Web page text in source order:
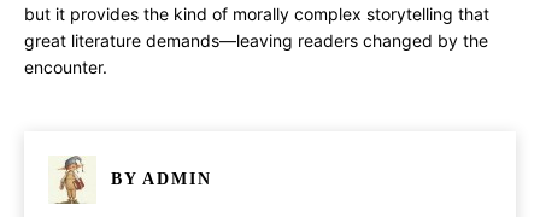
but it provides the kind of morally complex storytelling that
great literature demands—leaving readers changed by the
encounter.
BY ADMIN